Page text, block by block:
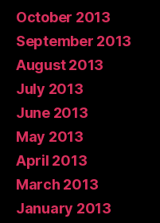
October 2013
September 2013
August 2013
July 2013
June 2013
May 2013
April 2013
March 2013
January 2013